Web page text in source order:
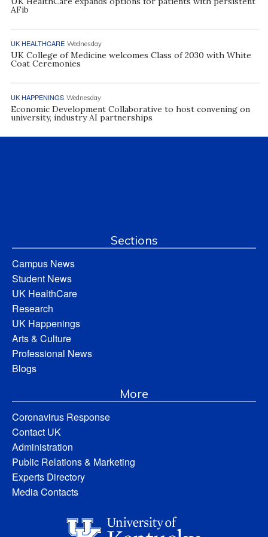
AFib
UK HEALTHCARE Wednesday
UK College of Medicine welcomes Class of 2030 with White
Coat Ceremonies
UK HAPPENINGS Wednesday
Economic Development Collaborative to host convening on
university, industry AI partnerships
Sections
Campus News
Student News
UK HealthCare
Research
UK Happenings
Arts & Culture
Professional News
Blogs
More
Coronavirus Response
Contact UK
Administration
Public Relations & Marketing
Experts Directory
Media Contacts